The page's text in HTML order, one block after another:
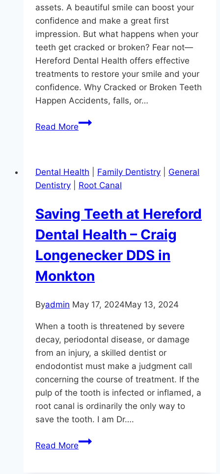
assets. A beautiful smile can boost your
confidence and make a great first
impression. But what happens when your
teeth get cracked or broken? Fear not—
Hereford Dental Health offers effective
treatments to restore your smile and your
confidence. Why Cracked or Broken Teeth
Happen Accidents, falls, or…
Read MoreSmile
Cracked
and
Teeth
Dental Health Family Dentistry
General
Dentistry
Root Canal
Saving Teeth at Hereford
Dental Health – Craig
Longenecker DDS in
Monkton
Byadmin May 17, 2024May 13, 2024
When a tooth is threatened by severe
decay, periodontal disease, or damage
from an injury, a skilled dentist or
endodontist must make a judgment call
concerning the course of treatment. If the
pulp of the tooth is infected or inflamed, a
root canal is ordinarily the only way to
save the tooth. I am Dr….
Read MoreSaving